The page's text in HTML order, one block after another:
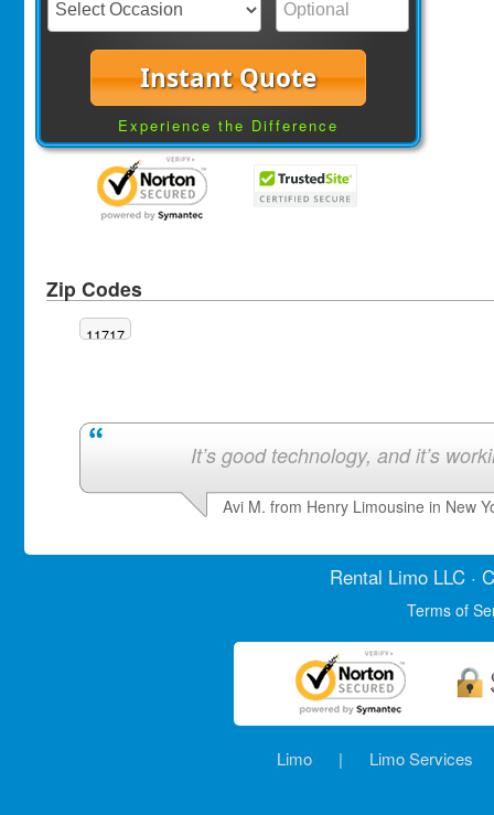
Instant Quote
Experience the Difference
Zip Codes
11717
It’s good technology, and it’s
Avi M. from Henry Limousine in New
Rental LimoLLC ·
Terms of
Limo | Limo Services